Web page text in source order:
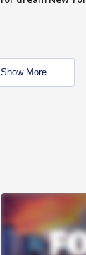
Show More